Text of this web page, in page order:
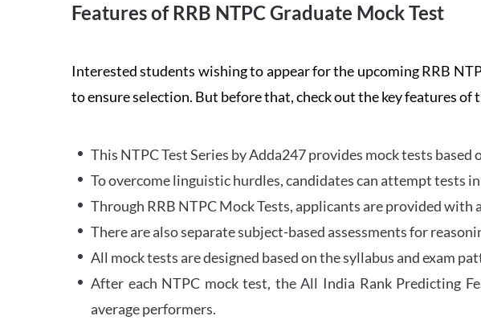
Features of RRB NTPC Graduate Mock Test
Interested students wishing to appear for the upcoming RRB
to ensure selection. But before that, check out the key features of
This NTPC Test Series by Adda247 provides mock tests
To overcome linguistic hurdles, candidates can attempt tests
Through RRB NTPC Mock Tests, applicants are provided
There are also separate subject-based assessments for
All mock tests are designed based on the syllabus and exam
After each NTPC mock test, the All India Rank Predicting
average performers.